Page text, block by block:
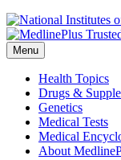
Menu
Health Topics
Drugs &
Genetics
Medical Tests
Medical
About